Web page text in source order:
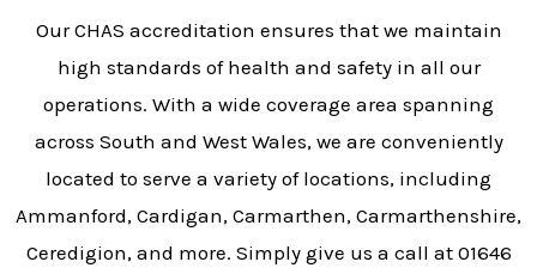
Our CHAS accreditation ensures that we maintain
high standards of health and safety in all our
operations. With a wide coverage area spanning
across South and West Wales, we are conveniently
located to serve a variety of locations, including
Ammanford, Cardigan, Carmarthen, Carmarthenshire,
Ceredigion, and more. Simply give us a call at 01646